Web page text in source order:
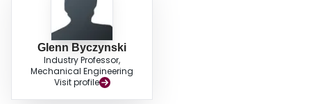
Glenn Byczynski
Industry Professor,
Mechanical Engineering
Visit profile